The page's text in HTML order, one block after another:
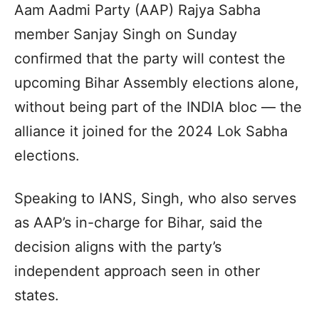
Aam Aadmi Party (AAP) Rajya Sabha
member Sanjay Singh on Sunday
confirmed that the party will contest the
upcoming Bihar Assembly elections alone,
without being part of the INDIA bloc — the
alliance it joined for the 2024 Lok Sabha
elections.
Speaking to IANS, Singh, who also serves
as AAP’s in-charge for Bihar, said the
decision aligns with the party’s
independent approach seen in other
states.